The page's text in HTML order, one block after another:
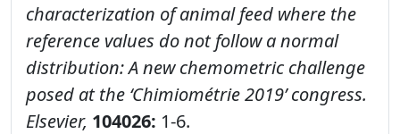
characterization of animal feed where the
reference values do not follow a normal
distribution: A new chemometric challenge
posed at the ‘Chimiométrie 2019’ congress.
Elsevier, 104026: 1-6.